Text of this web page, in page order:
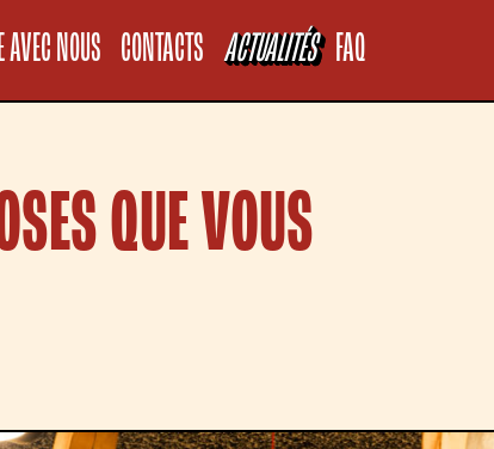
AVEC NOUS CONTACTS ACTUALITÉS FAQ
QUE VOUS
Le tue
Informativa sulla raccolta